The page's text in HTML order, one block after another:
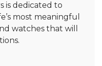
is dedicated to
most meaningful
watches that will